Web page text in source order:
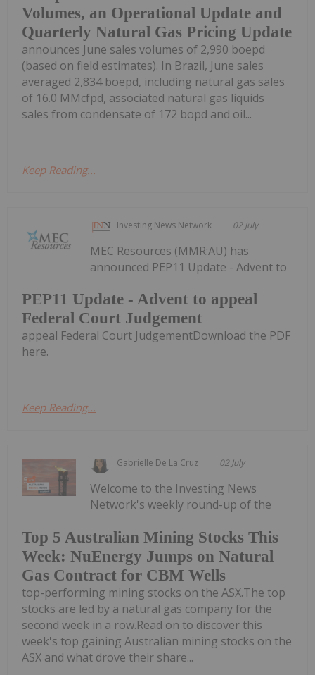
Volumes, an Operational Update and
Quarterly Natural Gas Pricing Update
announces June sales volumes of 2,990 boepd
(based on field estimates). In Brazil, June sales
averaged 2,834 boepd, including natural gas sales
of 16.0 MMcfpd, associated natural gas liquids
sales from condensate of 172 bopd and oil...
Keep Reading...
Investing News Network 02 July
PEP11 Update - Advent to appeal
Federal Court Judgement
MEC Resources (MMR:AU) has
announced PEP11 Update - Advent to
appeal Federal Court JudgementDownload the PDF
here.
Keep Reading...
Gabrielle De La Cruz 02 July
Top 5 Australian Mining Stocks This
Week: NuEnergy Jumps on Natural
Gas Contract for CBM Wells
Welcome to the Investing News
Network's weekly round-up of the
top-performing mining stocks on the ASX.The top
stocks are led by a natural gas company for the
second week in a row.Read on to discover this
week's top gaining Australian mining stocks on the
ASX and what drove their share...